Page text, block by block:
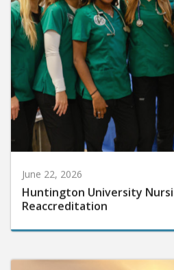
June 22, 2026
Huntington University
Reaccreditation